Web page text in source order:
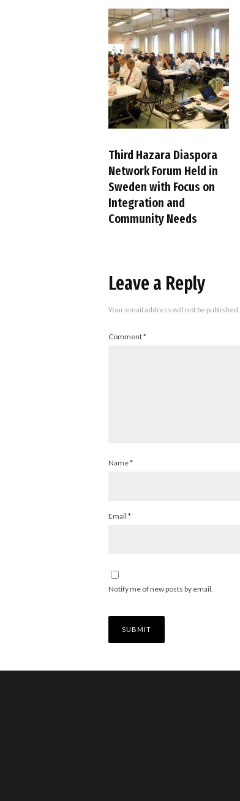
Third Hazara Diaspora
Network Forum Held in
Sweden with Focus on
Integration and
Community Needs
Leave a Reply
Your email address will not be published.
Comment*
Name*
Email *
Notify me of new posts by email.